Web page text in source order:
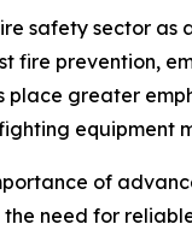
safety sector as
fire prevention,
greater
equipment
of
need for